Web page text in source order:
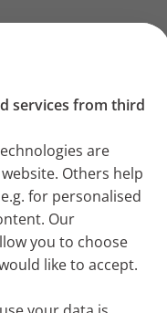
services from third
are
Others help
for personalised
Our
you to choose
like to accept.
clean
and care
spacer
for the
and